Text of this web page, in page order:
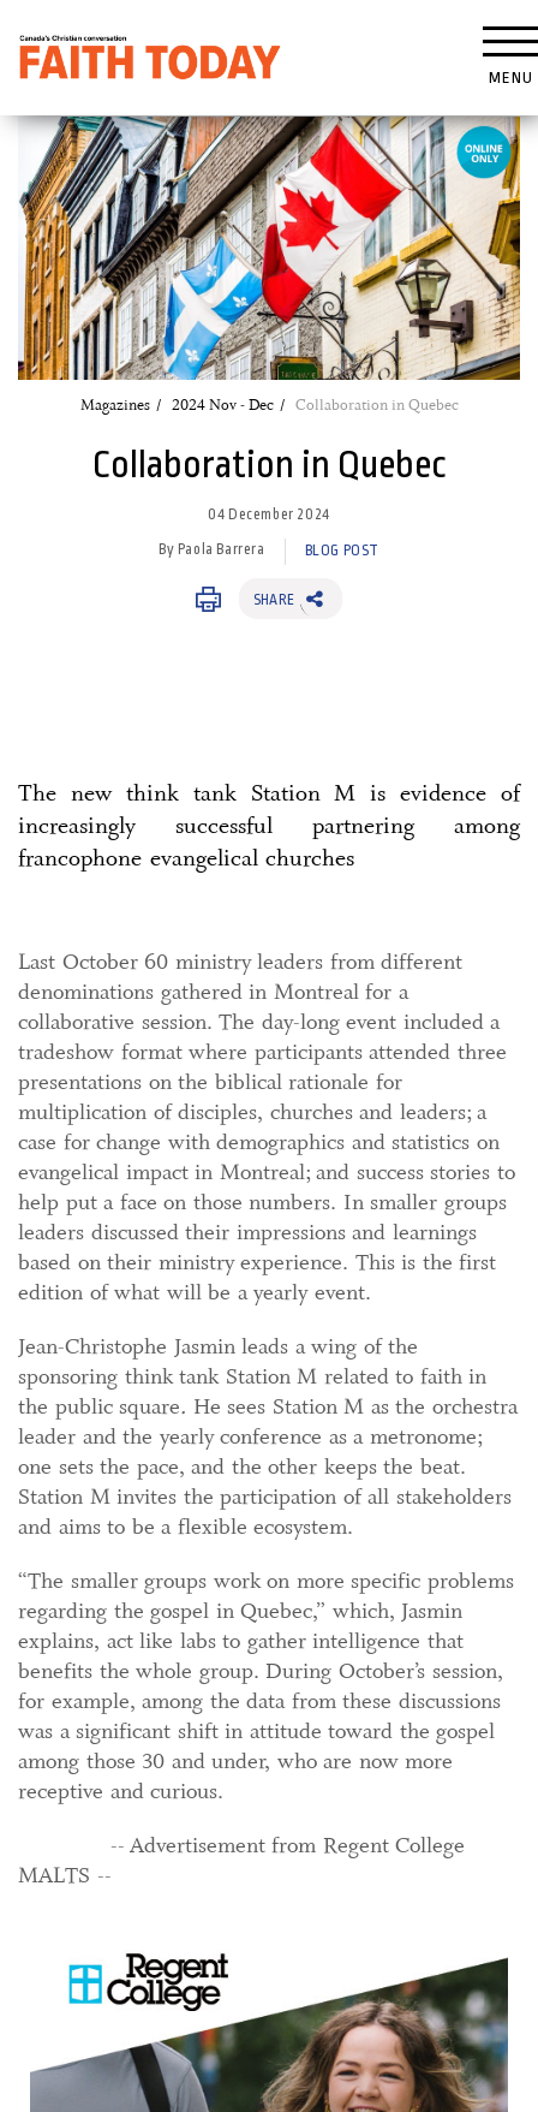
MENU
Magazines 2024 Nov - Dec Collaboration in Quebec
Collaboration in Quebec
04 December 2024
By Paola Barrera BLOG POST
SHARE
The new think tank Station M is evidence of
increasingly successful partnering among
francophone evangelical churches
Last October 60 ministry leaders from different
denominations gathered in Montreal for a
collaborative session. The day-long event included a
tradeshow format where participants attended three
presentations on the biblical rationale for
multiplication of disciples, churches and leaders; a
case for change with demographics and statistics on
evangelical impact in Montreal; and success stories to
help put a face on those numbers. In smaller groups
leaders discussed their impressions and learnings
based on their ministry experience. This is the first
edition of what will be a yearly event.
Jean-Christophe Jasmin leads a wing of the
sponsoring think tank Station M related to faith in
the public square. He sees Station M as the orchestra
leader and the yearly conference as a metronome;
one sets the pace, and the other keeps the beat.
Station M invites the participation of all stakeholders
and aims to be a flexible ecosystem.
“The smaller groups work on more specific problems
regarding the gospel in Quebec,” which, Jasmin
explains, act like labs to gather intelligence that
benefits the whole group. During October’s session,
for example, among the data from these discussions
was a significant shift in attitude toward the gospel
among those 30 and under, who are now more
receptive and curious.
-- Advertisement from Regent College
MALTS --